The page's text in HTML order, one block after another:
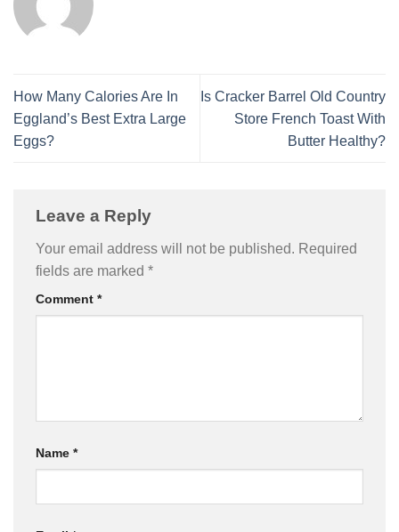
How Many Calories Are In
Eggland’s Best Extra Large
Eggs?
Is Cracker Barrel Old Country
Store French Toast With
Butter Healthy?
Leave a Reply
Your email address will not be published. Required
fields are marked *
Comment *
Name *